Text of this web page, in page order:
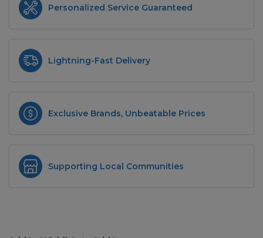
Personalized Service Guaranteed
Lightning-Fast Delivery
Exclusive Brands, Unbeatable Prices
Supporting Local Communities